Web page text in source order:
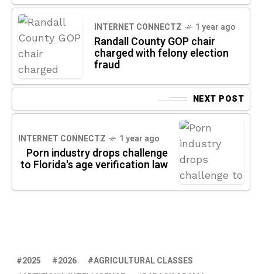
INTERNET CONNECTZ 1 year ago
Randall County GOP chair
charged with felony election
fraud
NEXT POST
INTERNET CONNECTZ 1 year ago
Porn industry drops challenge
to Florida's age verification law
2025 2026
AGRICULTURAL CLASSES